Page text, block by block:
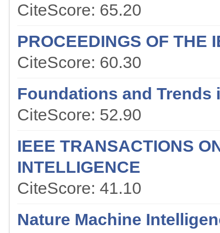
CiteScore: 65.20
PROCEEDINGS OF THE
CiteScore: 60.30
Foundations and Trends
CiteScore: 52.90
IEEE TRANSACTIONS
INTELLIGENCE
CiteScore: 41.10
Nature Machine